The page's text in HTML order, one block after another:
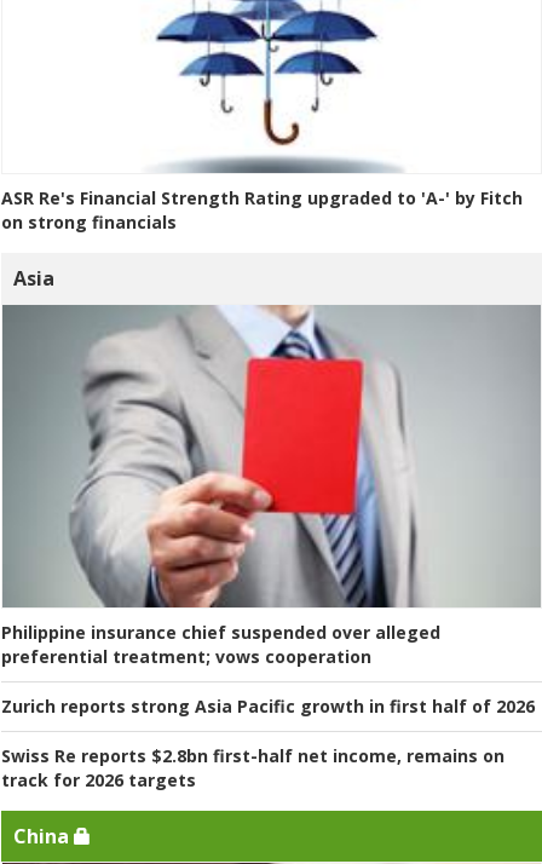
ASR Re's Financial Strength Rating upgraded to 'A-' by Fitch
on strong financials
Asia
Philippine insurance chief suspended over alleged
preferential treatment; vows cooperation
Zurich reports strong Asia Pacific growth in first half of 2026
Swiss Re reports $2.8bn first-half net income, remains on
track for 2026 targets
China